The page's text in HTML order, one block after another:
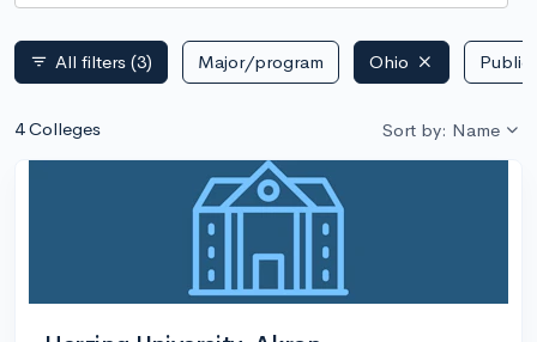
filter_list All filters (3) Major/program Ohio
4 Colleges Sort by: Name